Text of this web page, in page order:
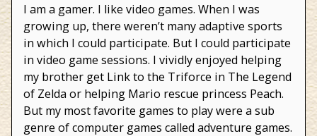
I am a gamer. I like video games. When I was
growing up, there weren’t many adaptive sports
in which I could participate. But I could participate
in video game sessions. I vividly enjoyed helping
my brother get Link to the Triforce in The Legend
of Zelda or helping Mario rescue princess Peach.
But my most favorite games to play were a sub
genre of computer games called adventure games.